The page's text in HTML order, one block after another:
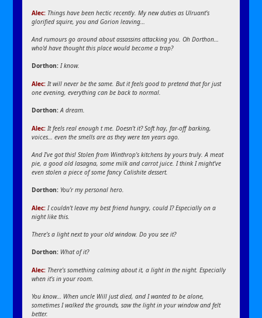
Alec: Things have been hectic recently. My new duties as Ulruant’s
glorified squire, you and Gorion leaving…
And rumours go around about assassins attacking you. Oh Dorthon…
who’d have thought this place would become a trap?
Dorthon:I know.
Alec: It will never be the same. But it feels good to pretend that for just
one evening, everything can be back to normal.
Dorthon:A dream.
Alec: It feels real enough t me. Doesn’t it? Soft hay, far-off barking,
voices… even the smells are as they were ten years ago.
And I’ve got this! Stolen from Winthrop’s kitchens by yours truly. A meat
pie, a good old lasagna, some milk and carrot juice. I think I might’ve
even stolen a piece of some fancy Calishite dessert.
Dorthon: You’r my personal hero.
Alec: I couldn’t leave my best friend hungry, could I? Especially on a
night like this.
There’s a light next to your old window. Do you see it?
Dorthon: What of it?
Alec: There’s something calming about it, a light in the night. Especially
when it’s in your room.
You know… When uncle Will just died, and I wanted to be alone,
sometimes I walked the grounds, saw the light in your window and felt
better.